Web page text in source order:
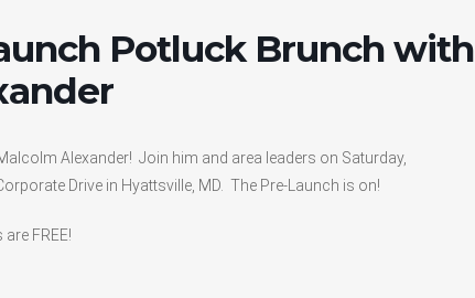
Potluck Brunch with
Alexander! Join him and area leaders on Saturday,
Drive in Hyattsville, MD. The Pre-Launch is on!
FREE!